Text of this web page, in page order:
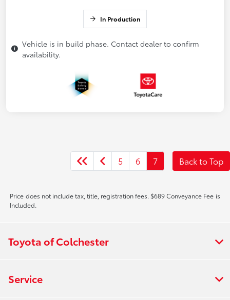
In Production
Vehicle is in build phase. Contact dealer to confirm
availability.
5 6 7 Back to Top
Price does not include tax, title, registration fees. $689 Conveyance Fee is
Included.
Toyota of Colchester
Service